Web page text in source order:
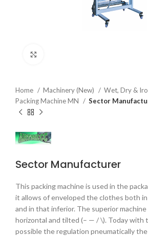
Home Machinery (New)
Wet, Dry &
Packing Machine MN
Sector
Sector Manufacturer
This packing machine is used in the
it allows of enveloped the clothes both
and in that inferior. The superior
horizontal and tilted (– — / \). Today with
possible the regulation pneumatically